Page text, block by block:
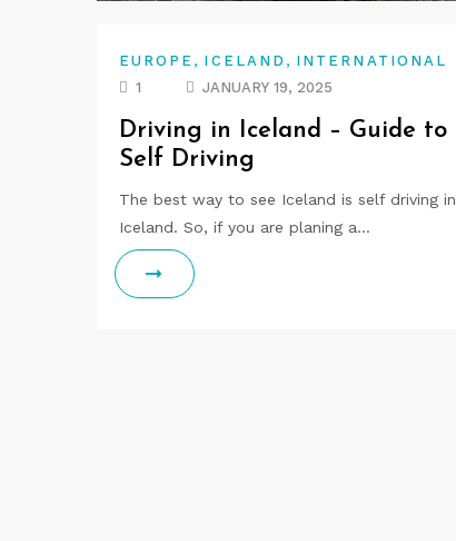
EUROPE , ICELAND , INTERNATIONAL
1
JANUARY 19, 2025
Driving in Iceland – Guide to
Self Driving
The best way to see Iceland is self driving in
Iceland. So, if you are planing a…